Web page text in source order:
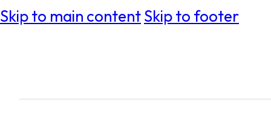
Skip to main contentSkip to footer